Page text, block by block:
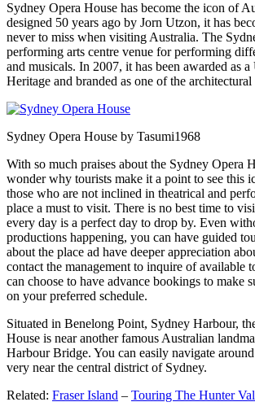
Sydney Opera House has become the icon of
designed 50 years ago by Jorn Utzon, it has
never to miss when visiting Australia. The
performing arts centre venue for performing
and musicals. In 2007, it has been awarded as
Heritage and branded as one of the
Sydney Opera House by Tasumi1968
With so much praises about the Sydney Opera
wonder why tourists make it a point to see this
those who are not inclined in theatrical and
place a must to visit. There is no best time to
every day is a perfect day to drop by. Even
productions happening, you can have guided
about the place ad have deeper appreciation
contact the management to inquire of available
can choose to have advance bookings to make
on your preferred schedule.
Situated in Benelong Point, Sydney Harbour,
House is near another famous Australian
Harbour Bridge. You can easily navigate
very near the central district of Sydney.
Related: Fraser Island – Touring The Hunter